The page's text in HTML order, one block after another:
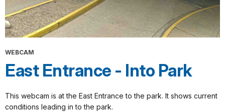
WEBCAM
East Entrance - Into Park
This webcam is at the East Entrance to the park. It shows current
conditions leading in to the park.